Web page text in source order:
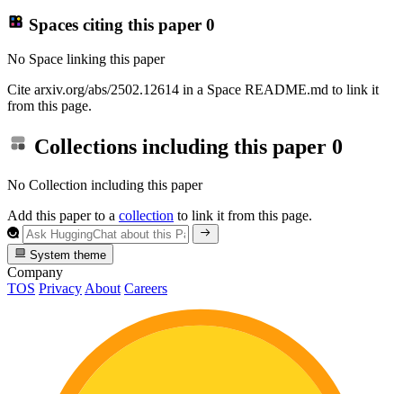
Spaces citing this paper 0
No Space linking this paper
Cite arxiv.org/abs/2502.12614 in a Space README.md to link it
from this page.
Collections including this paper 0
No Collection including this paper
Add this paper to a collection to link it from this page.
System theme
Company
TOS Privacy About Careers